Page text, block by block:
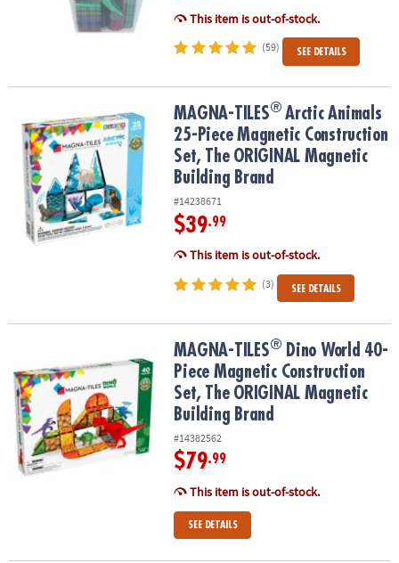
This item is out-of-stock.
(59) SEE DETAILS
MAGNA-TILES Arctic Animals 25-Piece Magnetic Construction
MAGNA-TILES® Arctic Animals
25-Piece Magnetic Construction
Set, The ORIGINAL Magnetic
Building Brand
#14238671
$39.99
This item is out-of-stock.
(3) SEE DETAILS
Dino World 40-Piece Magnetic Construction Set,
MAGNA-TILES® Dino World 40-
Piece Magnetic Construction
Set, The ORIGINAL Magnetic
Building Brand
#14382562
$79.99
This item is out-of-stock.
SEE DETAILS